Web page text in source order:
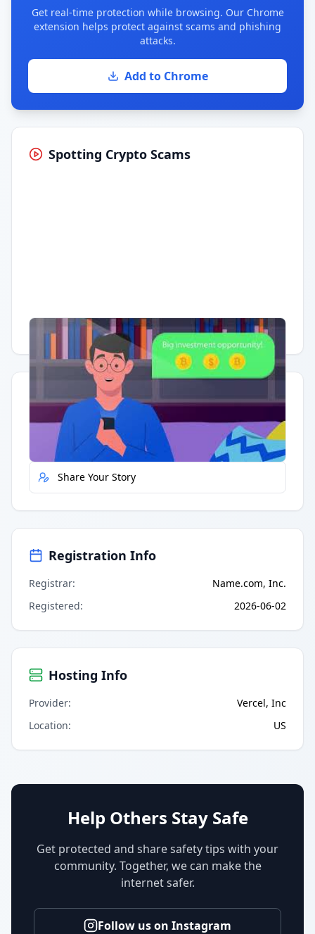
Get real-time protection while browsing. Our Chrome
extension helps protect against scams and phishing
attacks.
Add to Chrome
Spotting Crypto Scams
Having trouble? Watch on YouTube.
Quick Actions
Report Error
Share Your Story
Registration Info
Registrar:
Name.com, Inc.
Registered: 2026-06-02
Hosting Info
Provider:
Vercel, Inc
Location: US
Help Others Stay Safe
Get protected and share safety tips with your
community. Together, we can make the
internet safer.
Follow us on Instagram